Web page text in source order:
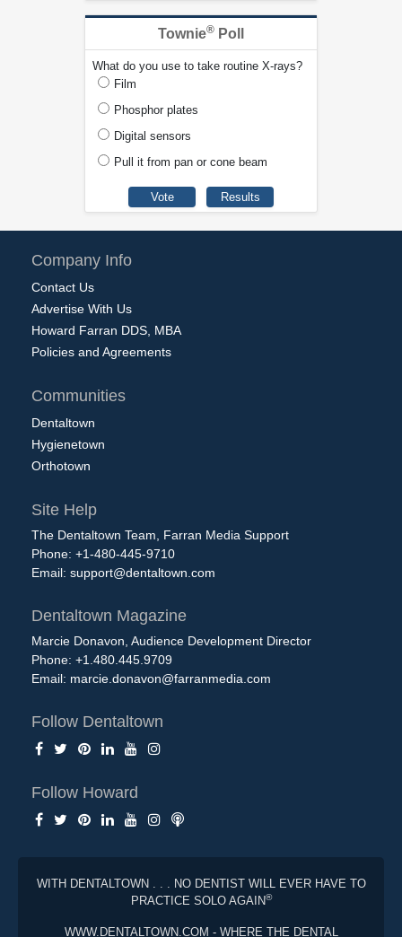
Townie® Poll
What do you use to take routine X-rays?
Film
Phosphor plates
Digital sensors
Pull it from pan or cone beam
Company Info
Contact Us
Advertise With Us
Howard Farran DDS, MBA
Policies and Agreements
Communities
Dentaltown
Hygienetown
Orthotown
Site Help
The Dentaltown Team, Farran Media Support
Phone: +1-480-445-9710
Email: support@dentaltown.com
Dentaltown Magazine
Marcie Donavon, Audience Development Director
Phone: +1.480.445.9709
Email: marcie.donavon@farranmedia.com
Follow Dentaltown
Follow Howard
WITH DENTALTOWN . . . NO DENTIST WILL EVER HAVE TO
PRACTICE SOLO AGAIN®
WWW.DENTALTOWN.COM - WHERE THE DENTAL